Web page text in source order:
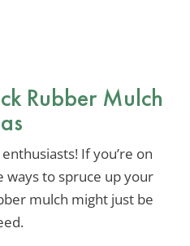
Rubber Mulch
If you’re on
to spruce up your
mulch might just be